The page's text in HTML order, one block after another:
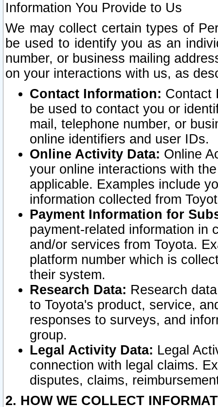
Information You Provide to Us
We may collect certain types of
be used to identify you as an
number, or business mailing
on your interactions with us, as
Contact Information: Contact
be used to contact you or
mail, telephone number, or
online identifiers and user IDs.
Online Activity Data: Online
your online interactions with
applicable. Examples include
information collected from
Payment Information for
payment-related information in
and/or services from Toyota.
platform number which is
their system.
Research Data: Research
to Toyota's product, service,
responses to surveys, and
group.
Legal Activity Data: Legal
connection with legal claims.
disputes, claims,
2. HOW WE COLLECT